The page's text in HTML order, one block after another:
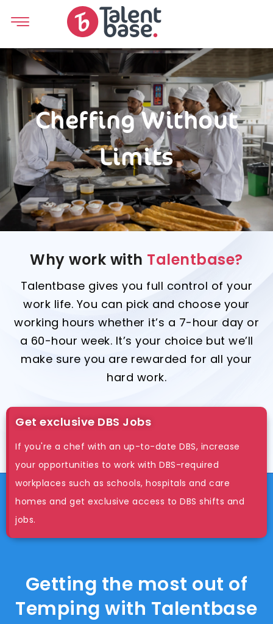
Cheffing Without
Limits
Why work with Talentbase?
Talentbase gives you full control of your
work life. You can pick and choose your
working hours whether it’s a 7-hour day or
a 60-hour week. It’s your choice but we’ll
make sure you are rewarded for all your
hard work.
Get exclusive DBS Jobs
If you're a chef with an up-to-date DBS, increase
your opportunities to work with DBS-required
workplaces such as schools, hospitals and care
homes and get exclusive access to DBS shifts and
jobs.
Getting the most out of
Temping with Talentbase